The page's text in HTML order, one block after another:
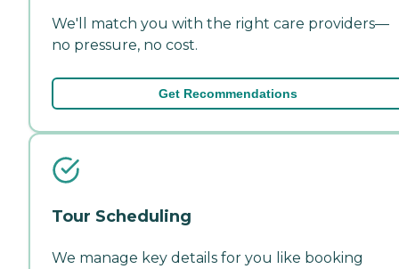
We'll match you with the right care providers—
no pressure, no cost.
Get Recommendations
Tour Scheduling
We manage key details for you like booking